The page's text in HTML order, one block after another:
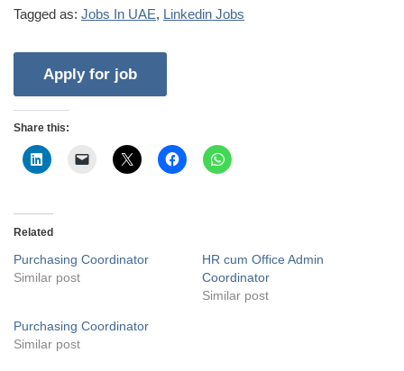
Tagged as: Jobs In UAE, Linkedin Jobs
Share this:
Related
Purchasing Coordinator
Similar post
HR cum Office Admin
Coordinator
Similar post
Purchasing Coordinator
Similar post